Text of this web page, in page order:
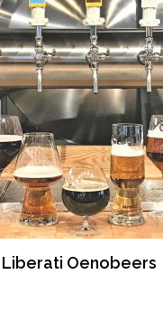
Liberati Oenobeers